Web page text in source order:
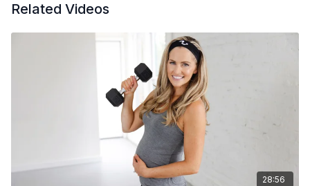
Related Videos
28:56